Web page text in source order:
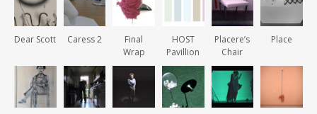
Dear Scott Caress 2
Final
Wrap
HOST
Pavillion
Placere’s
Chair
Place